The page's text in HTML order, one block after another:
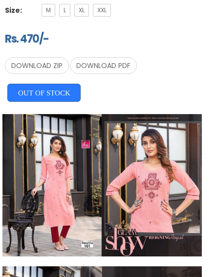
Size: M L XL XXL
Rs. 470/-
DOWNLOAD ZIP DOWNLOAD PDF
OUT OF STOCK